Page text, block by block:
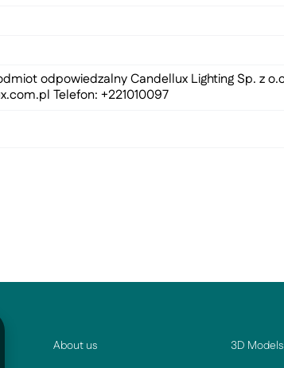
odpowiedzalny Candellux Lighting Sp. z
Telefon: +221010097
About us 3D Models